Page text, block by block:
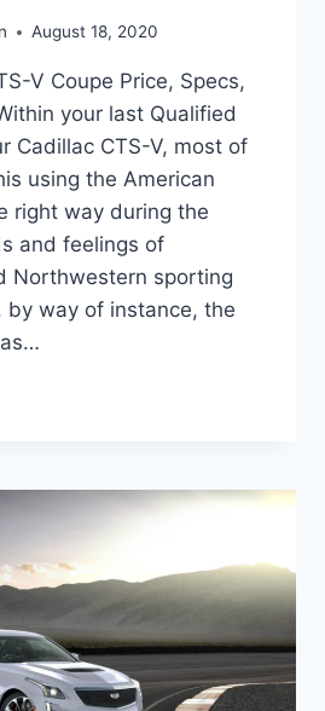
August 18, 2020
V Coupe Price, Specs,
your last Qualified
Cadillac CTS-V, most of
using the American
right way during the
and feelings of
Northwestern sporting
by way of instance, the